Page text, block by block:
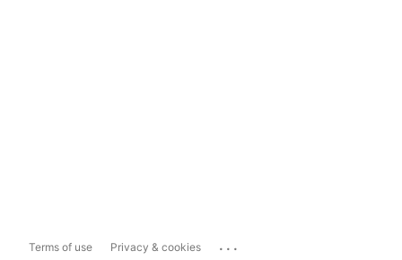
Terms of use Privacy & cookies ...